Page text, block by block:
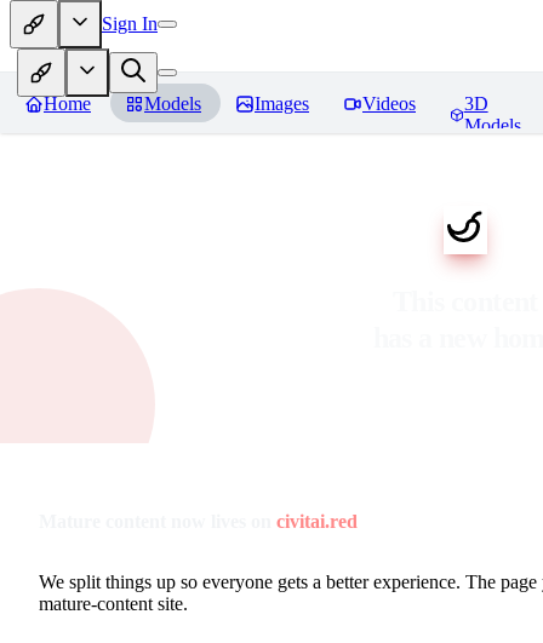
Sign In
Home Models Images Videos
3D
Models
civitai.red
We split things up so everyone gets a better experience. The
mature-content site.